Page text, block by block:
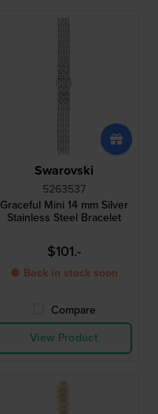
Swarovski
5263537
Graceful Mini 14 mm Silver
Stainless Steel Bracelet
$101.-
● Back in stock soon
Compare
View Product